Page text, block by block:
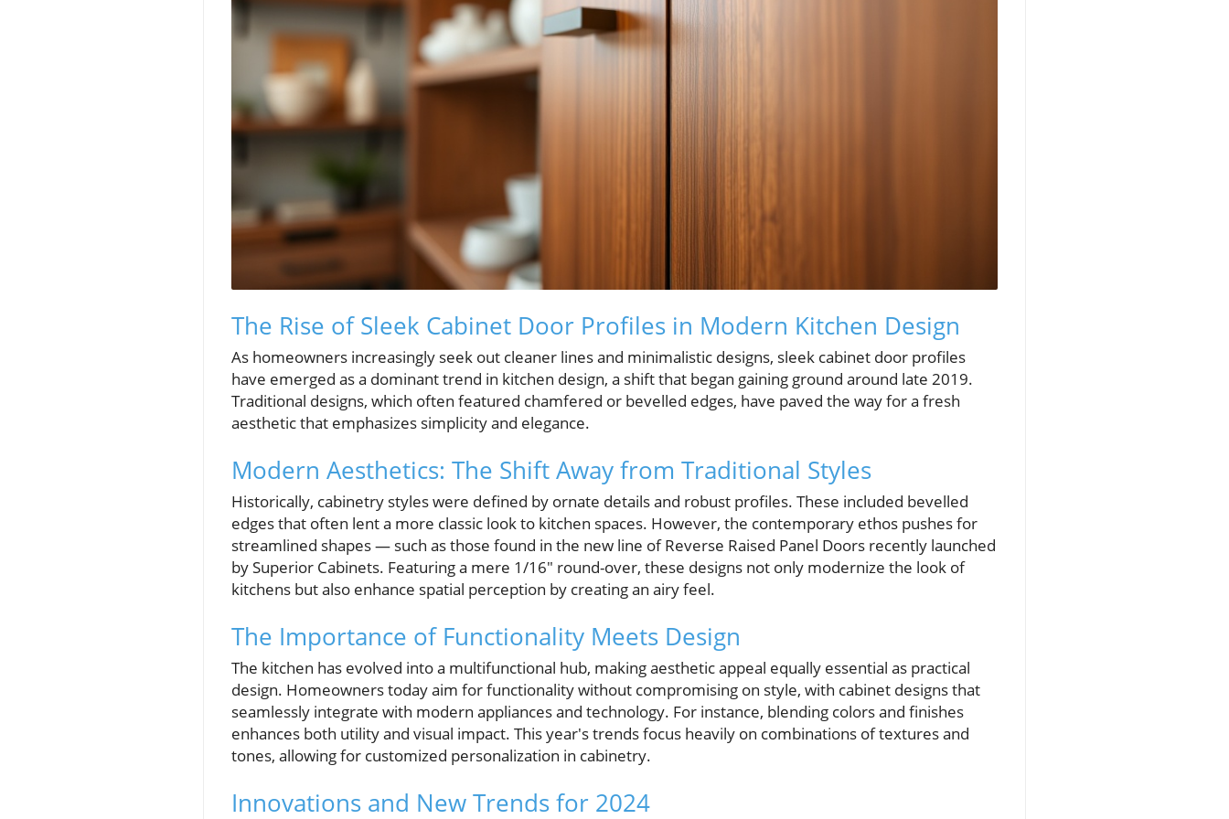
The Rise of Sleek Cabinet Door Profiles in Modern Kitchen Design
As homeowners increasingly seek out cleaner lines and minimalistic designs, sleek cabinet door profiles
have emerged as a dominant trend in kitchen design, a shift that began gaining ground around late 2019.
Traditional designs, which often featured chamfered or bevelled edges, have paved the way for a fresh
aesthetic that emphasizes simplicity and elegance.
Modern Aesthetics: The Shift Away from Traditional Styles
Historically, cabinetry styles were defined by ornate details and robust profiles. These included bevelled
edges that often lent a more classic look to kitchen spaces. However, the contemporary ethos pushes for
streamlined shapes — such as those found in the new line of Reverse Raised Panel Doors recently launched
by Superior Cabinets. Featuring a mere 1/16" round-over, these designs not only modernize the look of
kitchens but also enhance spatial perception by creating an airy feel.
The Importance of Functionality Meets Design
The kitchen has evolved into a multifunctional hub, making aesthetic appeal equally essential as practical
design. Homeowners today aim for functionality without compromising on style, with cabinet designs that
seamlessly integrate with modern appliances and technology. For instance, blending colors and finishes
enhances both utility and visual impact. This year's trends focus heavily on combinations of textures and
tones, allowing for customized personalization in cabinetry.
Innovations and New Trends for 2024